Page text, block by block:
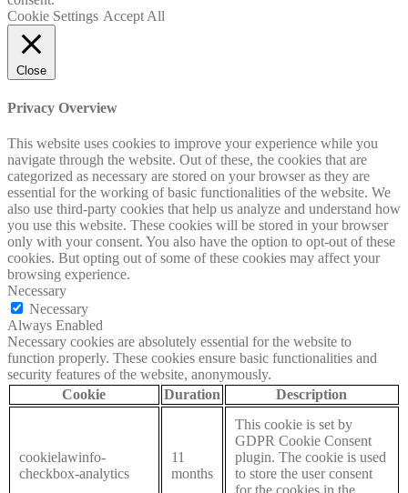
Cookie Settings Accept All
Close
Privacy Overview
This website uses cookies to improve your experience while you
navigate through the website. Out of these, the cookies that are
categorized as necessary are stored on your browser as they are
essential for the working of basic functionalities of the website. We
also use third-party cookies that help us analyze and understand how
you use this website. These cookies will be stored in your browser
only with your consent. You also have the option to opt-out of these
cookies. But opting out of some of these cookies may affect your
browsing experience.
Necessary
Necessary
Always Enabled
Necessary cookies are absolutely essential for the website to
function properly. These cookies ensure basic functionalities and
security features of the website, anonymously.
Cookie
Duration Description
cookielawinfo-
checkbox-analytics
11
months
This cookie is set by
GDPR Cookie Consent
plugin. The cookie is used
to store the user consent
for the cookies in the